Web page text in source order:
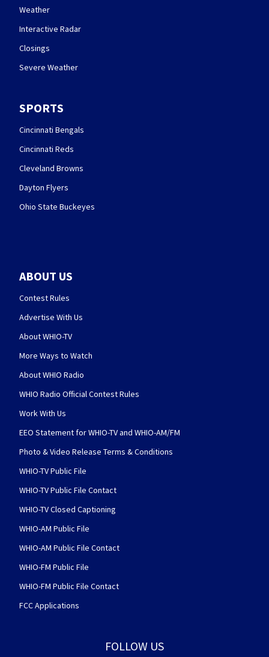
Weather
Interactive Radar
Closings
Severe Weather
SPORTS
Cincinnati Bengals
Cincinnati Reds
Cleveland Browns
Dayton Flyers
Ohio State Buckeyes
ABOUT US
Contest Rules
Advertise With Us
About WHIO-TV
More Ways to Watch
About WHIO Radio
WHIO Radio Official Contest Rules
Work With Us
EEO Statement for WHIO-TV and WHIO-AM/FM
Photo & Video Release Terms & Conditions
WHIO-TV Public File
WHIO-TV Public File Contact
WHIO-TV Closed Captioning
WHIO-AM Public File
WHIO-AM Public File Contact
WHIO-FM Public File
WHIO-FM Public File Contact
FCC Applications
FOLLOW US